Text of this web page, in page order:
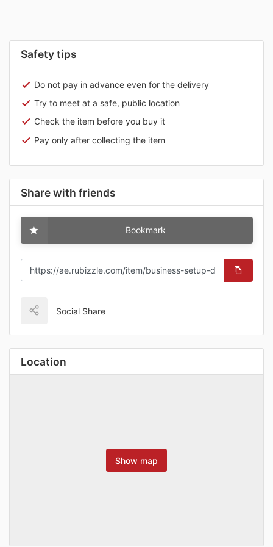
Safety tips
Do not pay in advance even for the delivery
Try to meet at a safe, public location
Check the item before you buy it
Pay only after collecting the item
Share with friends
Bookmark
Social Share
Location
Show map